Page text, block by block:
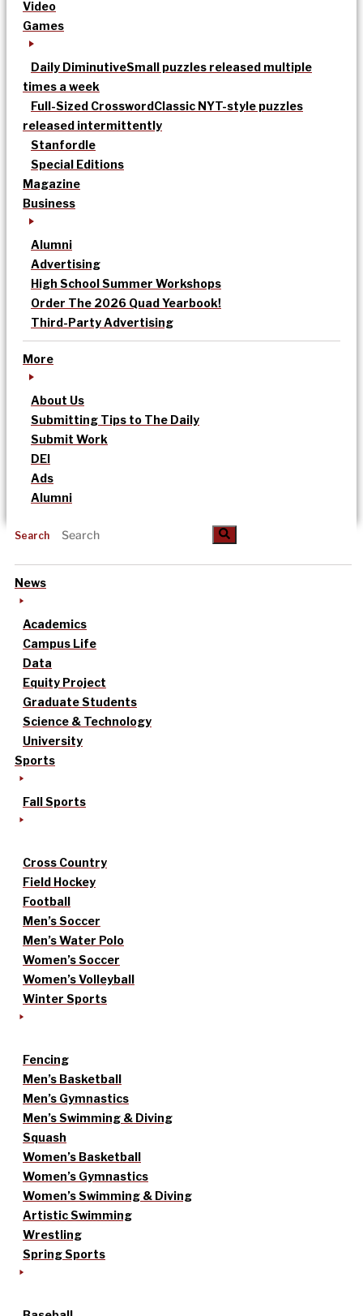
Video
Games
Daily DiminutiveSmall puzzles released multiple
times a week
Full-Sized CrosswordClassic NYT-style puzzles
released intermittently
Stanfordle
Special Editions
Magazine
Business
Alumni
Advertising
High School Summer Workshops
Order The 2026 Quad Yearbook!
Third-Party Advertising
More
About Us
Submitting Tips to The Daily
Submit Work
DEI
Ads
Alumni
Search
News
Academics
Campus Life
Data
Equity Project
Graduate Students
Science & Technology
University
Sports
Fall Sports
Cross Country
Field Hockey
Football
Men’s Soccer
Men’s Water Polo
Women’s Soccer
Women’s Volleyball
Winter Sports
Fencing
Men’s Basketball
Men’s Gymnastics
Men’s Swimming & Diving
Squash
Women’s Basketball
Women’s Gymnastics
Women’s Swimming & Diving
Artistic Swimming
Wrestling
Spring Sports